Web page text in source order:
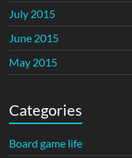
July 2015
June 2015
May 2015
Categories
Board game life